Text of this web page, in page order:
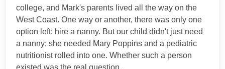
college, and Mark's parents lived all the way on the
West Coast. One way or another, there was only one
option left: hire a nanny. But our child didn't just need
a nanny; she needed Mary Poppins and a pediatric
nutritionist rolled into one. Whether such a person
existed was the real question.